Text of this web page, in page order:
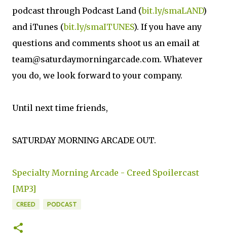
podcast through Podcast Land (bit.ly/smaLAND)
and iTunes (bit.ly/smaITUNES). If you have any
questions and comments shoot us an email at
team@saturdaymorningarcade.com. Whatever
you do, we look forward to your company.
Until next time friends,
SATURDAY MORNING ARCADE OUT.
Specialty Morning Arcade - Creed Spoilercast
[MP3]
CREED PODCAST